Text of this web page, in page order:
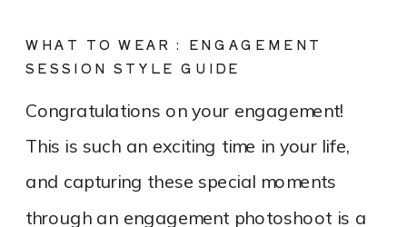
Congratulations on your engagement!
This is such an exciting time in your life,
and capturing these special moments
through an engagement photoshoot is a
WHAT TO WEAR : ENGAGEMENT
SESSION STYLE GUIDE